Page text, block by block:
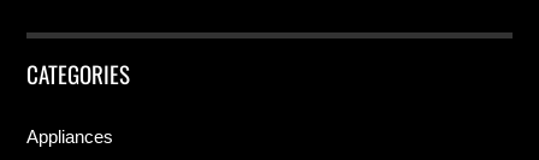
CATEGORIES
Appliances